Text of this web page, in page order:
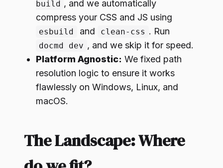
build , and we automatically
compress your CSS and JS using
esbuild and clean-css . Run
docmd dev , and we skip it for speed.
Platform Agnostic: We fixed path
resolution logic to ensure it works
flawlessly on Windows, Linux, and
macOS.
The Landscape: Where